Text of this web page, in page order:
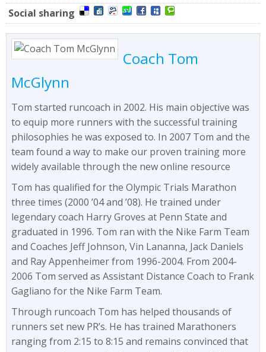
Social sharing
Coach Tom
McGlynn
Tom started runcoach in 2002. His main objective was
to equip more runners with the successful training
philosophies he was exposed to. In 2007 Tom and the
team found a way to make our proven training more
widely available through the new online resource
Tom has qualified for the Olympic Trials Marathon
three times (2000 ’04 and ’08). He trained under
legendary coach Harry Groves at Penn State and
graduated in 1996. Tom ran with the Nike Farm Team
and Coaches Jeff Johnson, Vin Lananna, Jack Daniels
and Ray Appenheimer from 1996-2004. From 2004-
2006 Tom served as Assistant Distance Coach to Frank
Gagliano for the Nike Farm Team.
Through runcoach Tom has helped thousands of
runners set new PR’s. He has trained Marathoners
ranging from 2:15 to 8:15 and remains convinced that